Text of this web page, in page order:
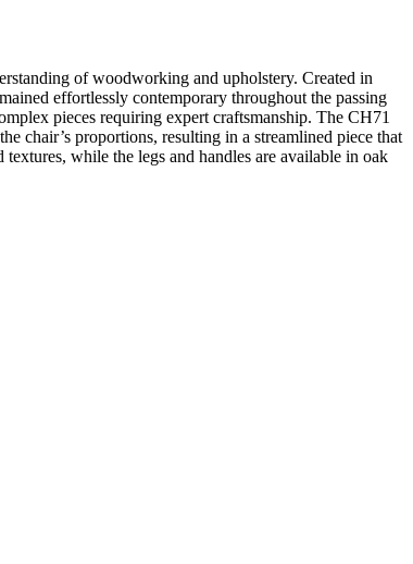
of woodworking and upholstery. Created in
effortlessly contemporary throughout the passing
pieces requiring expert craftsmanship. The CH71
chair’s proportions, resulting in a streamlined piece that
while the legs and handles are available in oak